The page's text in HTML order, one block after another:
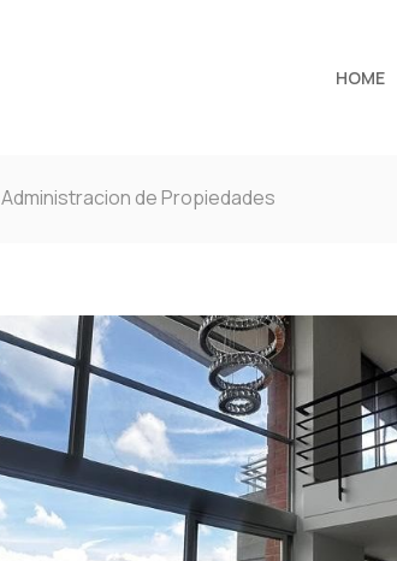
HOME
Administracion de Propiedades